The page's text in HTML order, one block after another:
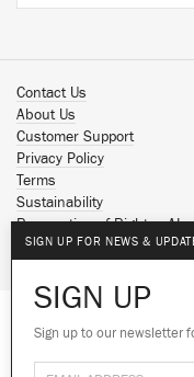
We use cookies
experience on
We use cookies
experience on
Contact Us
About Us
Customer Support
Privacy Policy
Terms
Sustainability
Reservation of Rights - AI
Spotify
Facebook
SoundCloud
SIGN UP FOR NEWS &
SIGN UP
Sign up to our newsletter